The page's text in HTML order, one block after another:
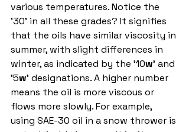
various temperatures. Notice the
'30' in all these grades? It signifies
that the oils have similar viscosity in
summer, with slight differences in
winter, as indicated by the '10w' and
'5w' designations. A higher number
means the oil is more viscous or
flows more slowly. For example,
using SAE-30 oil in a snow thrower is